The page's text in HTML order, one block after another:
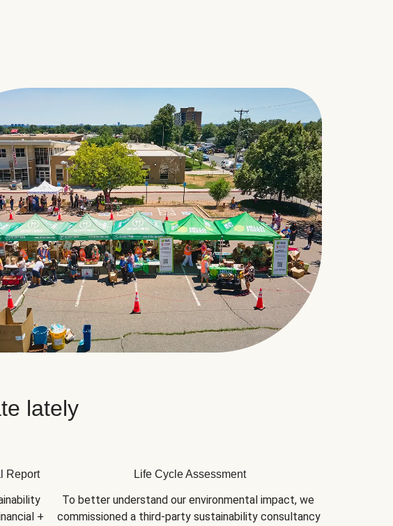
lately
Report
+
Life Cycle Assessment
To better understand our environmental impact, we
commissioned a third-party sustainability consultancy